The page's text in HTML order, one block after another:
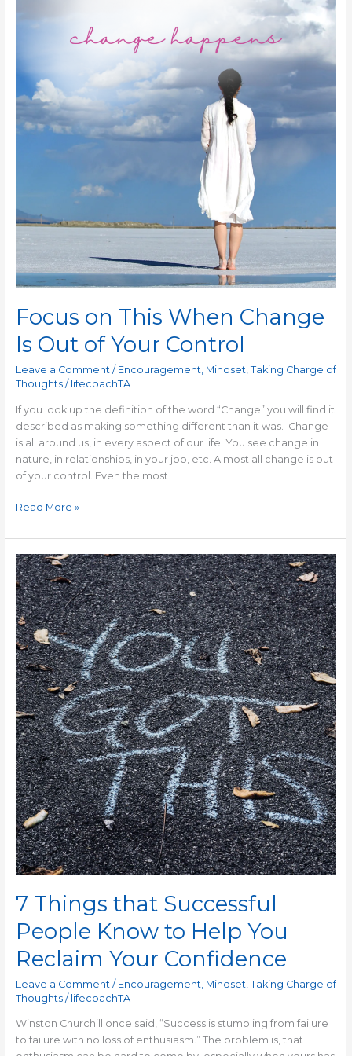
Focus on This When Change
Is Out of Your Control
Leave a Comment / Encouragement Mindset Taking Charge of
Thoughts/ lifecoachTA
If you look up the definition of the word “Change” you will find it
described as making something different than it was. Change
is all around us, in every aspect of our life. You see change in
nature, in relationships, in your job, etc. Almost all change is out
of your control. Even the most
Out
Your
Control
Read More »
7 Things that Successful
People Know to Help You
Reclaim Your Confidence
Leave a Comment / Encouragement Mindset Taking Charge of
Thoughts/ lifecoachTA
Winston Churchill once said, “Success is stumbling from failure
to failure with no loss of enthusiasm.” The problem is, that
7
Things
that
Successful
People
Know
to
Help
You
Reclaim
Your
Confidence